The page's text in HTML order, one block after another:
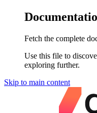
Fetch the complete
Use this file to
exploring further.
Skip to main content